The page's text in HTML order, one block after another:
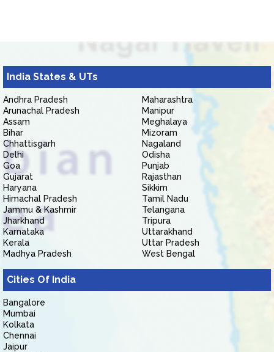
India States & UTs
Andhra Pradesh
Arunachal Pradesh
Assam
Bihar
Chhattisgarh
Delhi
Goa
Gujarat
Haryana
Himachal Pradesh
Jammu & Kashmir
Jharkhand
Karnataka
Kerala
Madhya Pradesh
Maharashtra
Manipur
Meghalaya
Mizoram
Nagaland
Odisha
Punjab
Rajasthan
Sikkim
Tamil Nadu
Telangana
Tripura
Uttarakhand
Uttar Pradesh
West Bengal
Cities Of India
Bangalore
Mumbai
Kolkata
Chennai
Jaipur